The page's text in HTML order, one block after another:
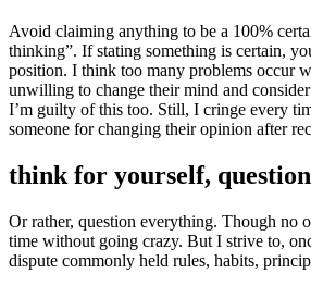
Avoid claiming anything to be a 100%
thinking”. If stating something is certain,
position. I think too many problems occur
unwilling to change their mind and
I’m guilty of this too. Still, I cringe every
someone for changing their opinion after
think for yourself,
Or rather, question everything. Though no
time without going crazy. But I strive to,
dispute commonly held rules, habits,